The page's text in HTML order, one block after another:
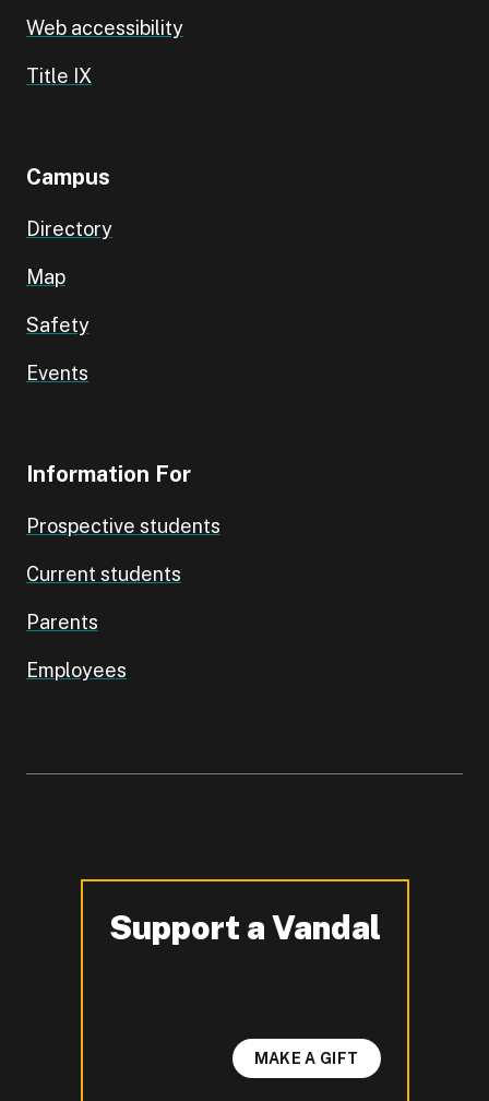
Web accessibility
Title IX
Campus
Directory
Map
Safety
Events
Information For
Prospective students
Current students
Parents
Employees
Support a Vandal
-
MAKE A GIFT